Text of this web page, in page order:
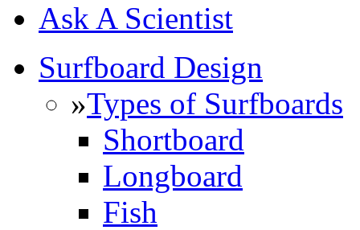
Ask A Scientist
Surfboard Design
»Types of Surfboards
Shortboard
Longboard
Fish